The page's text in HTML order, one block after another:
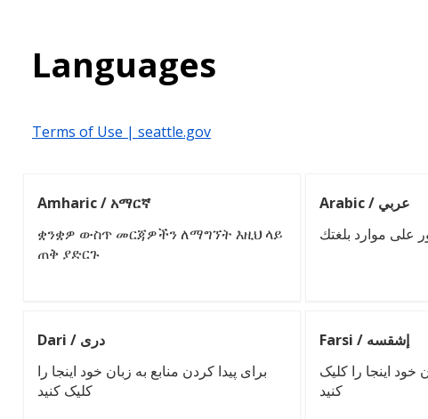
Languages
Terms of Use | seattle.gov
Amharic / አማርኛ
ቋንቋዎ ውስጥ መርጃዎችን ለማግኘት እዚህ ላይ
ጠቅ ያድርጉ
Arabic / عربي
على موارد بلغتك
Dari / دری
برای پیدا کردن منابع به زبان خود اینجا را
کلیک کنید
Farsi / إشقسه
خود اینجا را کلیک
کنید